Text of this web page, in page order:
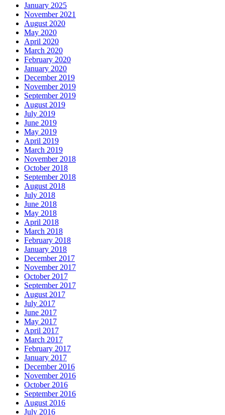
January 2025
November 2021
August 2020
May 2020
April 2020
March 2020
February 2020
January 2020
December 2019
November 2019
September 2019
August 2019
July 2019
June 2019
May 2019
April 2019
March 2019
November 2018
October 2018
September 2018
August 2018
July 2018
June 2018
May 2018
April 2018
March 2018
February 2018
January 2018
December 2017
November 2017
October 2017
September 2017
August 2017
July 2017
June 2017
May 2017
April 2017
March 2017
February 2017
January 2017
December 2016
November 2016
October 2016
September 2016
August 2016
July 2016